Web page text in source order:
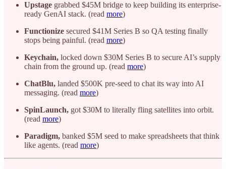
Upstage grabbed $45M bridge to keep building its enterprise-
ready GenAI stack. (read more)
Functionize secured $41M Series B so QA testing finally
stops being painful. (read more)
Keychain, locked down $30M Series B to secure AI’s supply
chain from the ground up. (read more)
ChatBlu, landed $500K pre-seed to chat its way into AI
messaging. (read more)
SpinLaunch, got $30M to literally fling satellites into orbit.
(read more)
Paradigm, banked $5M seed to make spreadsheets that think
like agents. (read more)